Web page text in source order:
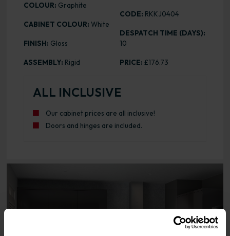
COLOUR: Graphite
CABINET COLOUR: White
FINISH: Gloss
ASSEMBLY: Rigid
CODE: RKKJ0404
DESPATCH TIME (DAYS):
10
PRICE: £176.73
ALL INCLUSIVE
Our cabinet prices are all inclusive!
Doors and hinges are included.